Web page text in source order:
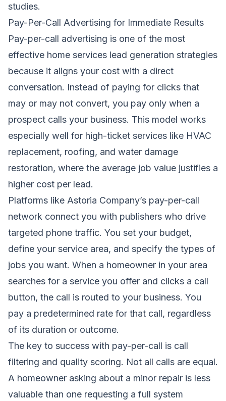
studies.
Pay-Per-Call Advertising for Immediate Results
Pay-per-call advertising is one of the most
effective home services lead generation strategies
because it aligns your cost with a direct
conversation. Instead of paying for clicks that
may or may not convert, you pay only when a
prospect calls your business. This model works
especially well for high-ticket services like HVAC
replacement, roofing, and water damage
restoration, where the average job value justifies a
higher cost per lead.
Platforms like Astoria Company’s pay-per-call
network connect you with publishers who drive
targeted phone traffic. You set your budget,
define your service area, and specify the types of
jobs you want. When a homeowner in your area
searches for a service you offer and clicks a call
button, the call is routed to your business. You
pay a predetermined rate for that call, regardless
of its duration or outcome.
The key to success with pay-per-call is call
filtering and quality scoring. Not all calls are equal.
A homeowner asking about a minor repair is less
valuable than one requesting a full system